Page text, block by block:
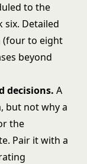
to the
six. Detailed
(four to eight
beyond
decisions. A
but not why a
the
Pair it with a